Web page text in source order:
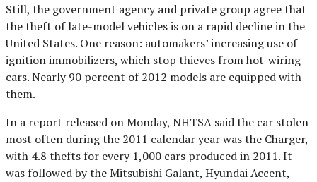
Still, the government agency and private group agree that
the theft of late-model vehicles is on a rapid decline in the
United States. One reason: automakers’ increasing use of
ignition immobilizers, which stop thieves from hot-wiring
cars. Nearly 90 percent of 2012 models are equipped with
them.
In a report released on Monday, NHTSA said the car stolen
most often during the 2011 calendar year was the Charger,
with 4.8 thefts for every 1,000 cars produced in 2011. It
was followed by the Mitsubishi Galant, Hyundai Accent,